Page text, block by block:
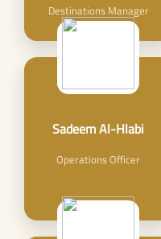
Destinations Manager
Sadeem Al-Hlabi
Operations Officer